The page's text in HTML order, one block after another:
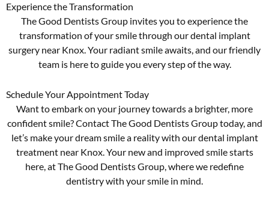
Experience the Transformation
The Good Dentists Group invites you to experience the
transformation of your smile through our dental implant
surgery near Knox. Your radiant smile awaits, and our friendly
team is here to guide you every step of the way.
Schedule Your Appointment Today
Want to embark on your journey towards a brighter, more
confident smile? Contact The Good Dentists Group today, and
let’s make your dream smile a reality with our dental implant
treatment near Knox. Your new and improved smile starts
here, at The Good Dentists Group, where we redefine
dentistry with your smile in mind.